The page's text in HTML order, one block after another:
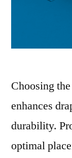
Choosing
enhances
durability.
optimal